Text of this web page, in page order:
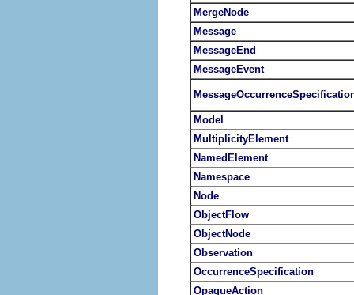
MergeNode
Message
MessageEnd
MessageEvent
Model
MultiplicityElement
NamedElement
Namespace
Node
ObjectFlow
ObjectNode
Observation
OccurrenceSpecification
OpaqueAction